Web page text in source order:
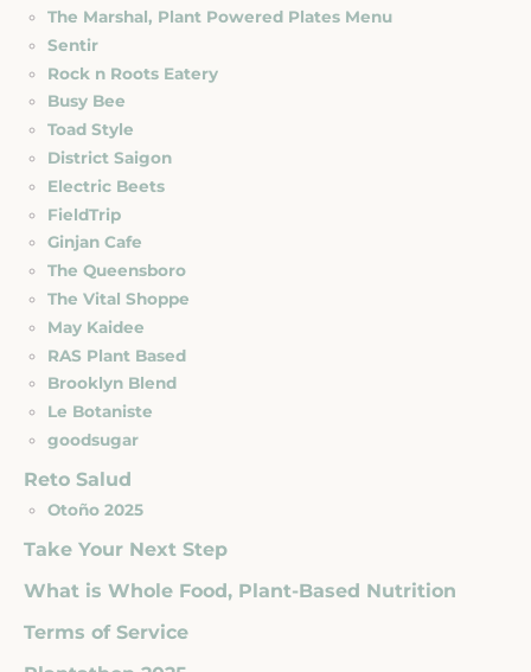
The Marshal, Plant Powered Plates Menu
Sentir
Rock n Roots Eatery
Busy Bee
Toad Style
District Saigon
Electric Beets
FieldTrip
Ginjan Cafe
The Queensboro
The Vital Shoppe
May Kaidee
RAS Plant Based
Brooklyn Blend
Le Botaniste
goodsugar
Reto Salud
Otoño 2025
Take Your Next Step
What is Whole Food, Plant-Based Nutrition
Terms of Service